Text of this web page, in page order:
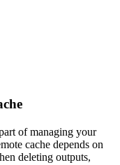
of managing your
cache depends on
deleting outputs,